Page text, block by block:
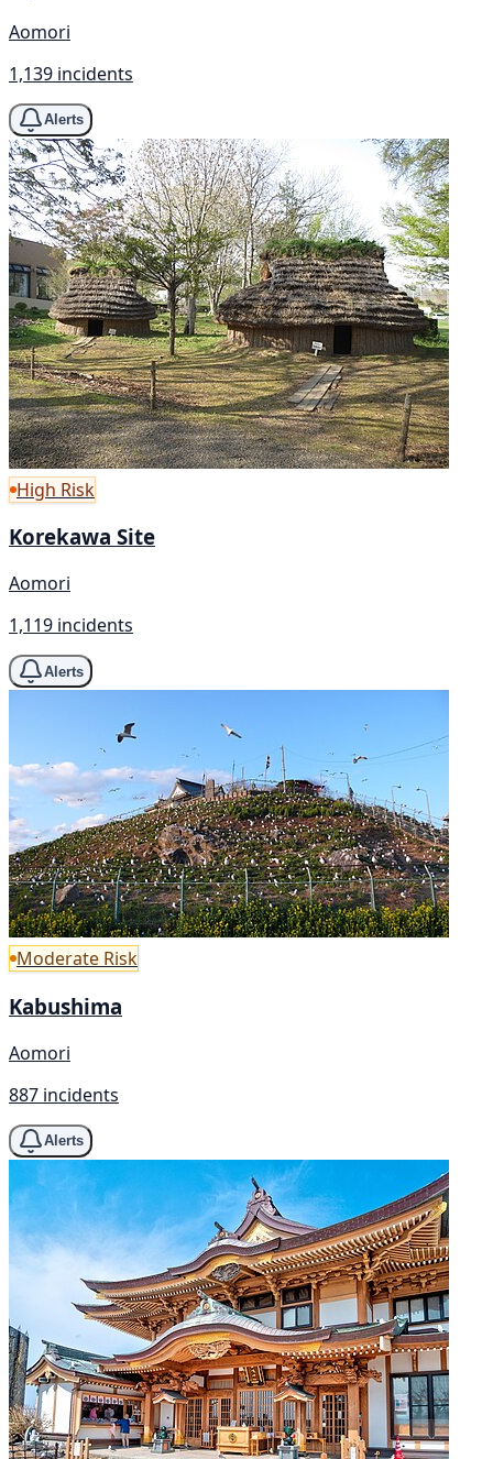
Aomori
1,139 incidents
Alerts
High Risk
Korekawa Site
Aomori
1,119 incidents
Alerts
Moderate Risk
Kabushima
Aomori
887 incidents
Alerts